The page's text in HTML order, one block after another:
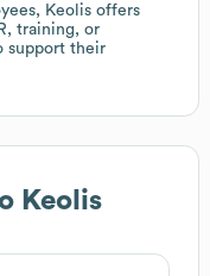
Keolis offers
training, or
support their
Keolis